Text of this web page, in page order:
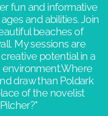
fun and informative
and abilities. Join
beaches of
My sessions are
potential in a
draw than Poldark
of the novelist